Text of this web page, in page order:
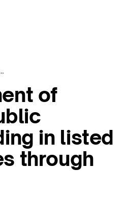
listed companies through ESOPs
of
in listed
through